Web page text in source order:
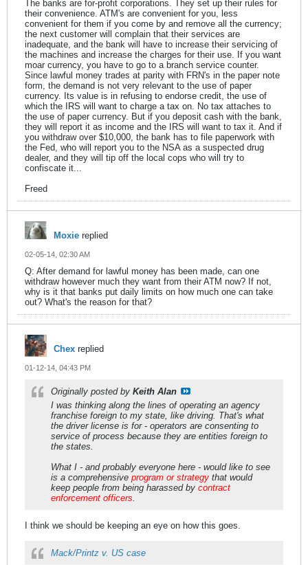
The banks are for-profit corporations. They set up their rules for
their convenience. ATM's are convenient for you, less
convenient for them if you come by and remove all the currency;
the next customer will complain that their services are
inadequate, and the bank will have to increase their servicing of
the machines and increase the charges for their use. If you want
moar currency, you have to go to a branch service counter.
Since lawful money trades at parity with FRN's in the paper note
form, the demand is not very relevant to the use of paper
currency. Its value is in refusing to endorse credit, the use of
which the IRS will want to charge a tax on. No tax attaches to
the use of paper currency. But if you deposit cash with the bank,
they will report it as income and the IRS will want to tax it. And if
you withdraw over $10,000, the bank has to file paperwork with
the Fed, who will report you to the NSA as a suspected drug
dealer, and they will tip off the local cops who will try to
confiscate it...
Freed
Moxie replied
02-05-14, 02:30 AM
Q: After demand for lawful money has been made, can one
withdraw however much they want from their ATM now? If not,
why is it that banks put daily limits on how much one can take
out? What's the reason for that?
Chex replied
01-12-14, 04:43 PM
Originally posted by Keith Alan
I was thinking along the lines of operating an agency
franchise foreign to my state, like driving. That's what
the driver license is for - operators are consenting to
service of process because they are entities foreign to
the states.
What I - and probably everyone here - would like to see
is a comprehensive program or strategy that would
keep people from being harassed by contract
enforcement officers.
I think we should be keeping an eye on how this goes.
Mack/Printz v. US case